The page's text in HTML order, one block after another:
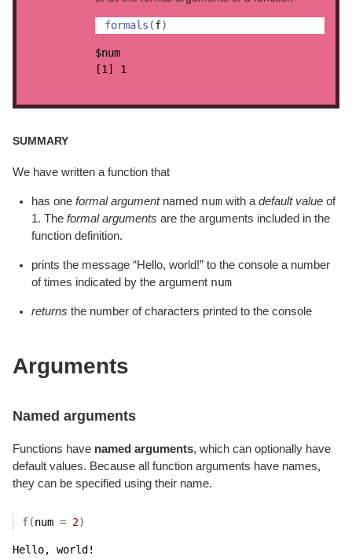
formals (f)
$num
[1] 1
SUMMARY
We have written a function that
has one formal argumentnamed num with a default value of
1. The formal arguments are the arguments included in the
function definition.
prints the message “Hello, world!” to the console a number
of times indicated by the argument num
returns the number of characters printed to the console
Arguments
Named arguments
Functions have named arguments, which can optionally have
default values. Because all function arguments have names,
they can be specified using their name.
f(num = 2)
Hello, world!